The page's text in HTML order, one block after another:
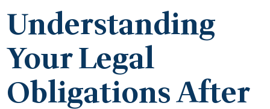
Accidents
Understanding
Your Legal
Obligations After